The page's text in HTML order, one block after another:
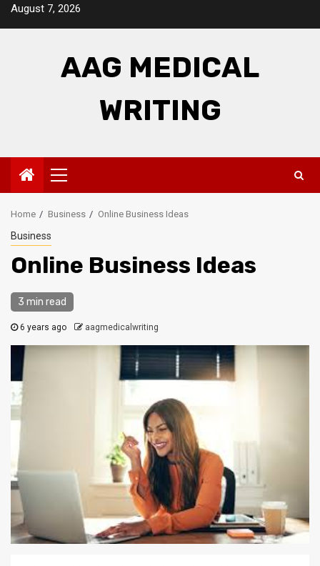
SkipAugust 7, 2026
AAG MEDICAL
WRITING
Primary
Menu
Home Business Online Business Ideas
Business
Online Business Ideas
3 min read
6 years ago aagmedicalwriting